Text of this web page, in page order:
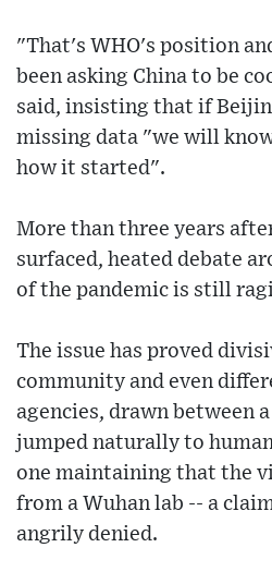
"That's WHO's position
been asking China to be
said, insisting that if
missing data "we will
how it started".
More than three years
surfaced, heated debate
of the pandemic is still
The issue has proved
community and even
agencies, drawn between
jumped naturally to
one maintaining that the
from a Wuhan lab -- a
angrily denied.